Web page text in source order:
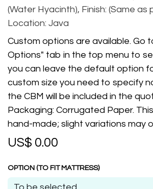
(Water Hyacinth), Finish: (Same as
Location: Java
Custom options are available. Go
Options" tab in the top menu to
you can leave the default option
custom size you need to specify
the CBM will be included in the
Packaging: Corrugated Paper.
hand-made; slight variations may
US$ 0.00
OPTION (TO FIT MATTRESS)